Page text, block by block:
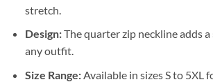
stretch.
Design:The quarter zip neckline adds
any outfit.
Size Range:Available in sizes S to 5XL